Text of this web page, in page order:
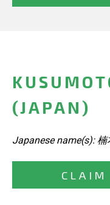
(JAPAN)
Japanese name(s): 楠
CLAIM